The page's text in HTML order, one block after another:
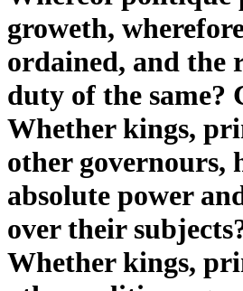
groweth,
ordained, and the
duty of the same?
Whether kings,
other governours,
absolute power
over their
Whether kings,